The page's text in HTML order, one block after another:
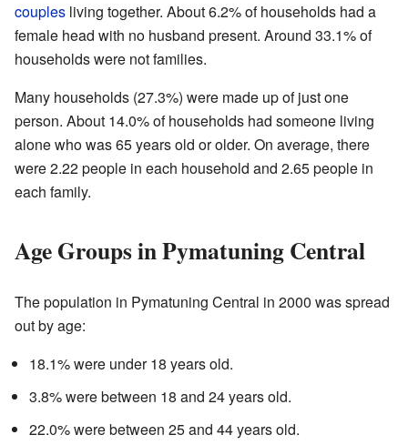
couples living together. About 6.2% of households had a
female head with no husband present. Around 33.1% of
households were not families.
Many households (27.3%) were made up of just one
person. About 14.0% of households had someone living
alone who was 65 years old or older. On average, there
were 2.22 people in each household and 2.65 people in
each family.
Age Groups in Pymatuning Central
The population in Pymatuning Central in 2000 was spread
out by age:
18.1% were under 18 years old.
3.8% were between 18 and 24 years old.
22.0% were between 25 and 44 years old.